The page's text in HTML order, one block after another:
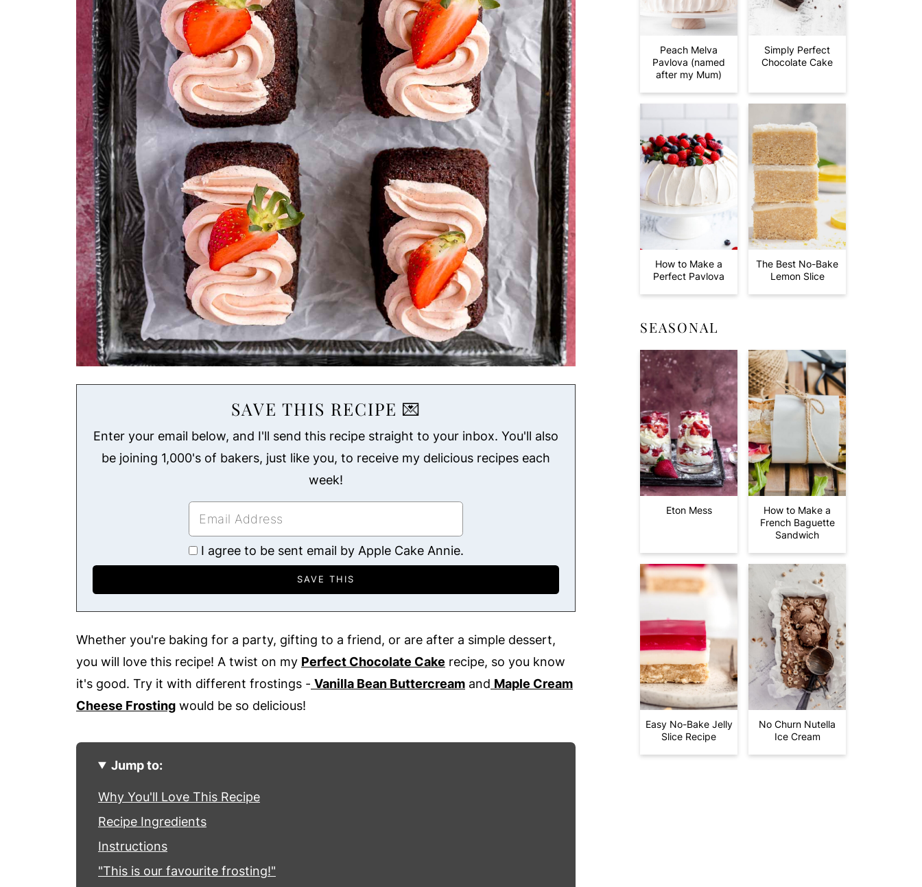
SAVE THIS RECIPE 💌
Enter your email below, and I'll send this recipe straight to your inbox. You'll also
be joining 1,000's of bakers, just like you, to receive my delicious recipes each
week!
I agree to be sent email by Apple Cake Annie.
Whether you're baking for a party, gifting to a friend, or are after a simple dessert,
you will love this recipe! A twist on my Perfect Chocolate Cake recipe, so you know
it's good. Try it with different frostings - Vanilla Bean Buttercream and Maple Cream
Cheese Frosting would be so delicious!
Jump to:
Why You'll Love This Recipe
Recipe Ingredients
Instructions
"This is our favourite frosting!"
Peach Melva
Pavlova (named
after my Mum)
Simply Perfect
Chocolate Cake
How to Make a
Perfect Pavlova
The Best No-Bake
Lemon Slice
SEASONAL
Eton Mess
How to Make a
French Baguette
Sandwich
Easy No-Bake Jelly
Slice Recipe
No Churn Nutella
Ice Cream